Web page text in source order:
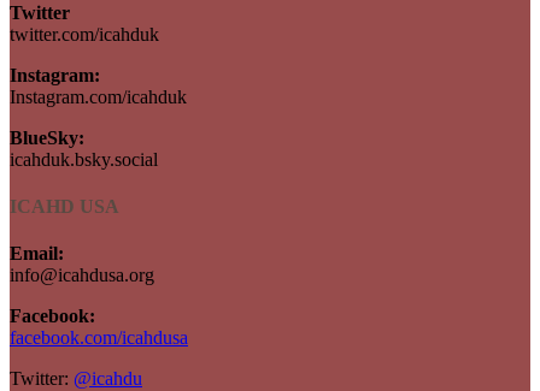
Twitter
twitter.com/icahduk
Instagram:
Instagram.com/icahduk
BlueSky:
icahduk.bsky.social
ICAHD USA
Email:
info@icahdusa.org
Facebook:
facebook.com/icahdusa
Twitter: @icahdu